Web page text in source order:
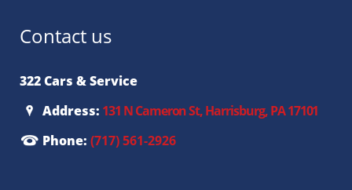
Contact us
322 Cars & Service
Address: 131 N Cameron St, Harrisburg, PA 17101
Phone: (717) 561-2926